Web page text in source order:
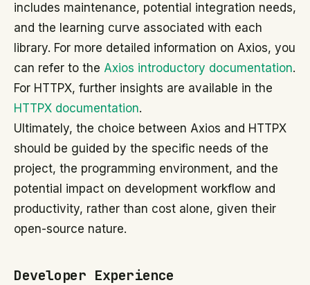
includes maintenance, potential integration needs,
and the learning curve associated with each
library. For more detailed information on Axios, you
can refer to the Axios introductory documentation.
For HTTPX, further insights are available in the
HTTPX documentation.
Ultimately, the choice between Axios and HTTPX
should be guided by the specific needs of the
project, the programming environment, and the
potential impact on development workflow and
productivity, rather than cost alone, given their
open-source nature.
Developer Experience